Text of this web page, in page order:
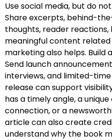
Use social media, but do
Share excerpts, behind-
thoughts, reader reactions,
meaningful content related
marketing also helps. Build
Send launch
interviews, and limited-
release can support
has a timely angle, a
connection, or a
article can also create
understand why the book